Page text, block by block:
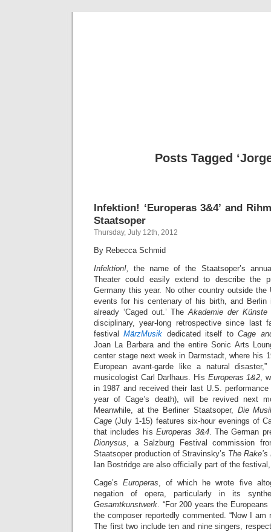
Posts Tagged
Infektion! ‘Europeras 3&4’ and
Staatsoper
Thursday, July 12th, 2012
By Rebecca Schmid
Infektion!,the name of the Staatsoper’s
Theater could easily extend to describe the
Germany this year. No other country outside
events for his centenary of his birth, and Berlin
already ‘Caged out.’ TheAkademie der Künste
disciplinary, year-long retrospective since last
festivalMärzMusik dedicated itself toCage
Joan La Barbara and the entire Sonic Arts
center stage next week in Darmstadt, where his
European avant-garde like a natural
musicologist Carl Darlhaus. His Europeras 1&2,
in 1987 and received their last U.S.
year of Cage’s death), will be revived next
Meanwhile, at the Berliner Staatsoper, Die
Cage (July 1-15) features six-hour evenings of
that includes hisEuroperas 3&4. The German
Dionysus, a Salzburg Festival commission
Staatsoper production of Stravinsky’s The
Ian Bostridge are also officially part of the
Cage’sEuroperas, of which he wrote five
negation of opera, particularly in its
Gesamtkunstwerk. “For 200 years the
the composer reportedly commented. “Now I am
The first two include ten and nine singers,